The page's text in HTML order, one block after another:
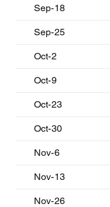
Sep-18
Sep-25
Oct-2
Oct-9
Oct-23
Oct-30
Nov-6
Nov-13
Nov-26